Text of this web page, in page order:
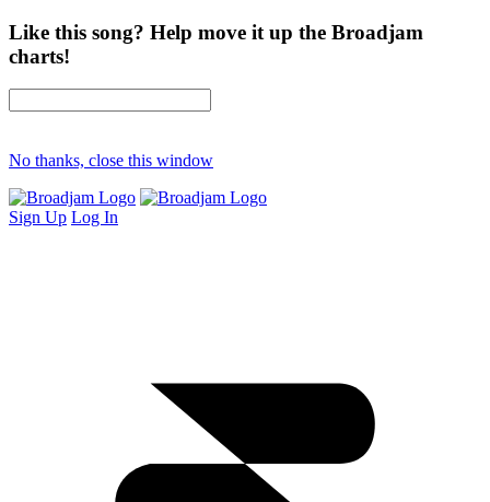
Like this song? Help move it up the Broadjam
charts!
No thanks, close this window
Sign Up Log In